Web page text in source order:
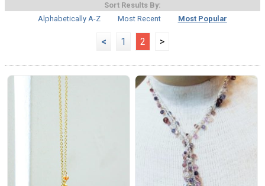
Sort Results By:
Alphabetically A-Z
Most Recent Most Popular
< 1 2 >